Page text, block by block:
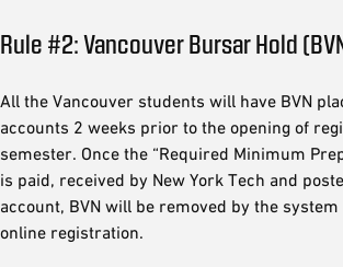
Rule #2: Vancouver Bursar Hold
All the Vancouver students will have BVN
accounts 2 weeks prior to the opening of
semester. Once the “Required Minimum
is paid, received by New York Tech and
account, BVN will be removed by the
online registration.